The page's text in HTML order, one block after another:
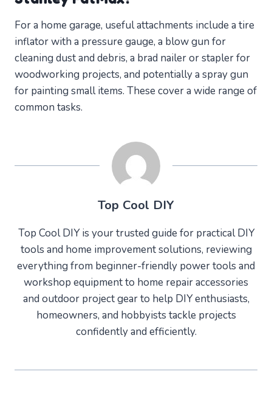
For a home garage, useful attachments include a tire
inflator with a pressure gauge, a blow gun for
cleaning dust and debris, a brad nailer or stapler for
woodworking projects, and potentially a spray gun
for painting small items. These cover a wide range of
common tasks.
Top Cool DIY
Top Cool DIY is your trusted guide for practical DIY
tools and home improvement solutions, reviewing
everything from beginner-friendly power tools and
workshop equipment to home repair accessories
and outdoor project gear to help DIY enthusiasts,
homeowners, and hobbyists tackle projects
confidently and efficiently.